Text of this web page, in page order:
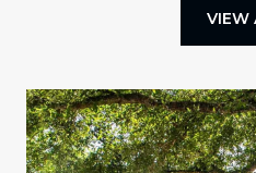
VIEW